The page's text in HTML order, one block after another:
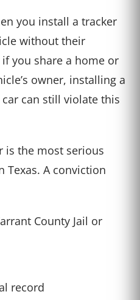
you install a tracker
without their
you share a home or
owner, installing a
can still violate this
is the most serious
Texas. A conviction
County Jail or
record